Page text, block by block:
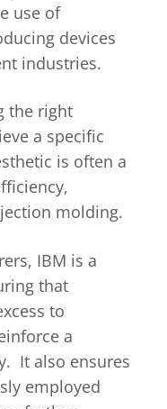
use of
devices
industries.
the right
a specific
is often a
molding.
IBM is a
that
to
a
It also ensures
employed